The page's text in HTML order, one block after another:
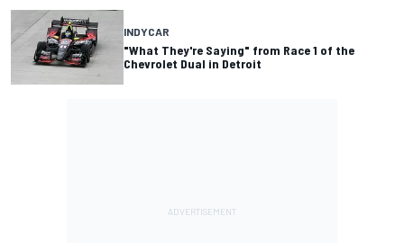
INDYCAR
"What They're Saying" from Race 1 of the
Chevrolet Dual in Detroit